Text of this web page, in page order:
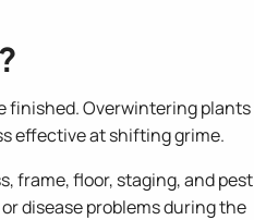
finished. Overwintering plants
effective at shifting grime.
frame, floor, staging, and pest
disease problems during the